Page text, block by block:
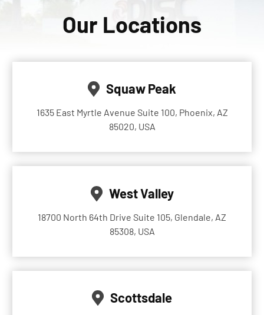
Our Locations
Squaw Peak
1635 East Myrtle Avenue Suite 100, Phoenix, AZ
85020, USA
West Valley
18700 North 64th Drive Suite 105, Glendale, AZ
85308, USA
Scottsdale